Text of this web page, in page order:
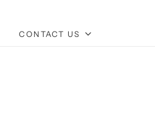
CONTACT US